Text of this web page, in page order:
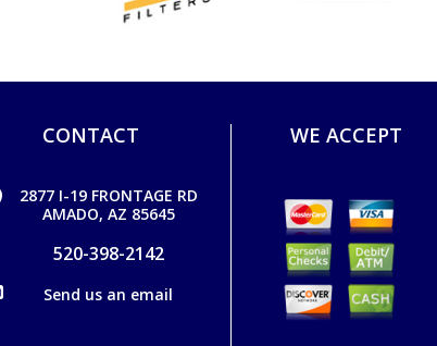
CONTACT
2877 I-19 FRONTAGE RD
AMADO, AZ 85645
520-398-2142
Send us an email
WE ACCEPT